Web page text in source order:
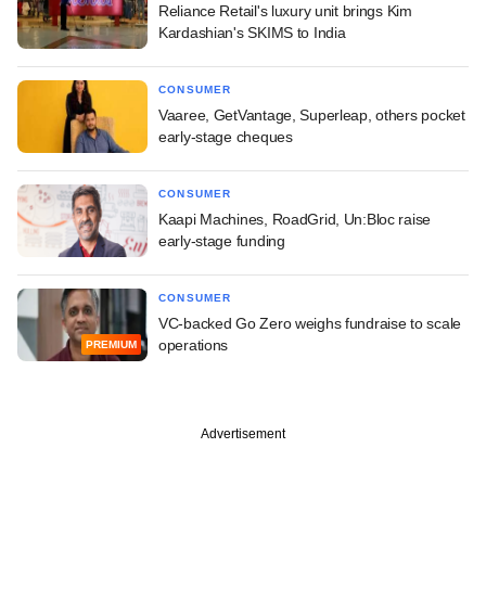
Reliance Retail's luxury unit brings Kim
Kardashian's SKIMS to India
CONSUMER
Vaaree, GetVantage, Superleap, others pocket
early-stage cheques
CONSUMER
Kaapi Machines, RoadGrid, Un:Bloc raise
early-stage funding
PREMIUM
CONSUMER
VC-backed Go Zero weighs fundraise to scale
operations
Advertisement